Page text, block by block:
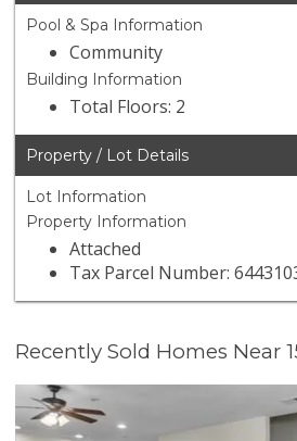
Pool & Spa Information
Community
Building Information
Total Floors: 2
Property / Lot Details
Lot Information
Property Information
Attached
Tax Parcel Number:
Recently Sold Homes Near